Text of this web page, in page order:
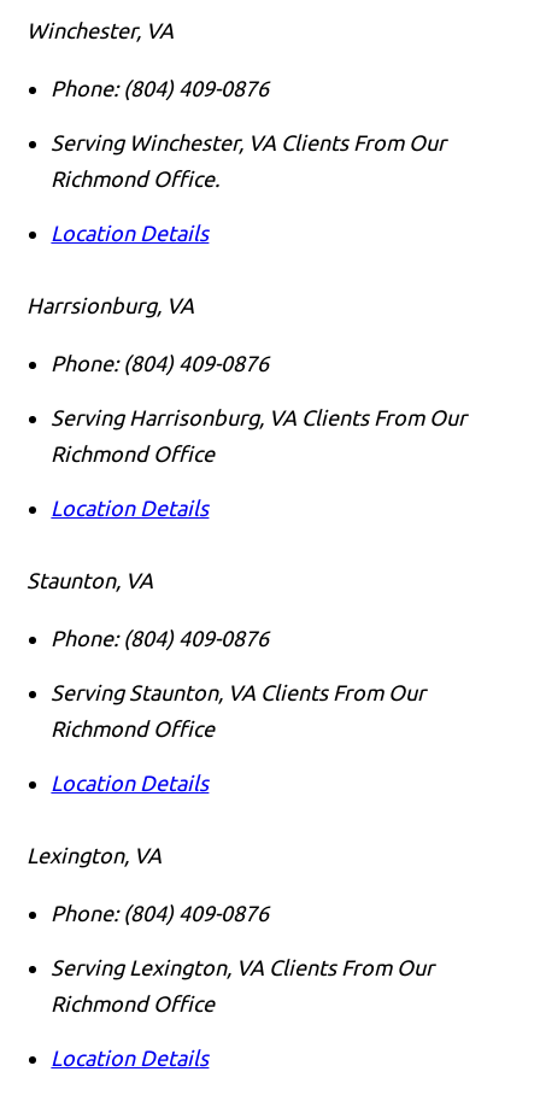
Winchester, VA
Phone: (804) 409-0876
Serving Winchester, VA Clients From Our
Richmond Office.
Location Details
Harrsionburg, VA
Phone: (804) 409-0876
Serving Harrisonburg, VA Clients From Our
Richmond Office
Location Details
Staunton, VA
Phone: (804) 409-0876
Serving Staunton, VA Clients From Our
Richmond Office
Location Details
Lexington, VA
Phone: (804) 409-0876
Serving Lexington, VA Clients From Our
Richmond Office
Location Details